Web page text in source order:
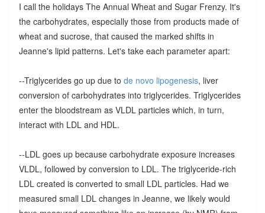
I call the holidays The Annual Wheat and Sugar Frenzy. It's
the carbohydrates, especially those from products made of
wheat and sucrose, that caused the marked shifts in
Jeanne's lipid patterns. Let's take each parameter apart:
--Triglycerides go up due to de novo lipogenesis, liver
conversion of carbohydrates into triglycerides. Triglycerides
enter the bloodstream as VLDL particles which, in turn,
interact with LDL and HDL.
--LDL goes up because carbohydrate exposure increases
VLDL, followed by conversion to LDL. The triglyceride-rich
LDL created is converted to small LDL particles. Had we
measured small LDL changes in Jeanne, we likely would